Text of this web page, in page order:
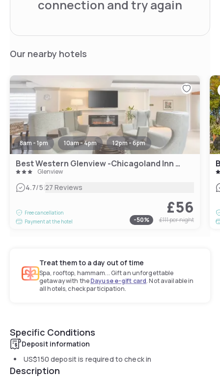
connection and try again
Our nearby hotels
8am - 1pm 10am - 4pm 12pm - 6pm
Best Western Glenview -Chicagoland Inn and Suites
Glenview
4.7/5|27 Reviews
Free cancellation
Payment at the hotel
£56
-50% £111per night
Treat them to a day out of time
Spa, rooftop, hammam... Gift an unforgettable
getaway with theDayuse e-gift card. Not available in
all hotels, check participation.
Specific Conditions
Deposit information
US$150 deposit is required to check in
Description